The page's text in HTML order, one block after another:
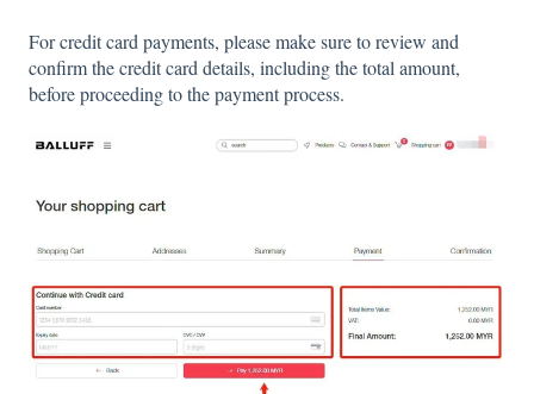
For credit card payments, please make sure to review and
confirm the credit card details, including the total amount,
before proceeding to the payment process.